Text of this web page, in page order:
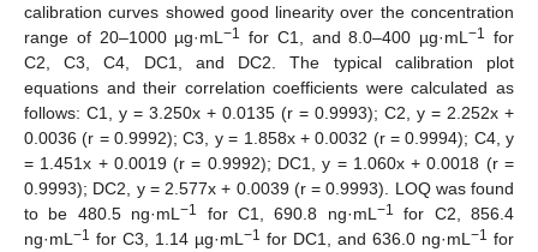
calibration curves showed good linearity over the concentration
range of 20–1000 µg·mL−1 for C1, and 8.0–400 µg·mL−1 for
C2, C3, C4, DC1, and DC2. The typical calibration plot
equations and their correlation coefficients were calculated as
follows: C1, y = 3.250x + 0.0135 (r = 0.9993); C2, y = 2.252x +
0.0036 (r = 0.9992); C3, y = 1.858x + 0.0032 (r = 0.9994); C4, y
= 1.451x + 0.0019 (r = 0.9992); DC1, y = 1.060x + 0.0018 (r =
0.9993); DC2, y = 2.577x + 0.0039 (r = 0.9993). LOQ was found
to be 480.5 ng·mL−1 for C1, 690.8 ng·mL −1
for C2, 856.4
ng·mL −1 for C3, 1.14 µg·mL −1 for DC1, and 636.0 ng·mL −1 for